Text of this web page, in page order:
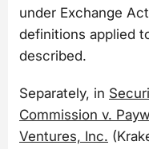
under Exchange
definitions applied
described.
Separately, in
Commission v.
Ventures, Inc.